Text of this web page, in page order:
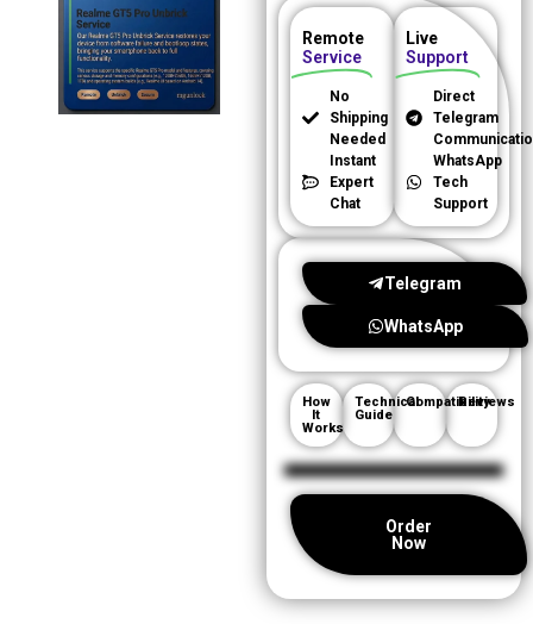
Remote
Service
No
Shipping
Needed
Instant
Expert
Chat
Live
Support
Direct
Telegram
WhatsApp
Tech
Support
Telegram
WhatsApp
How
It
Works
Technical
Guide
Compatibility
Reviews
Order
Now